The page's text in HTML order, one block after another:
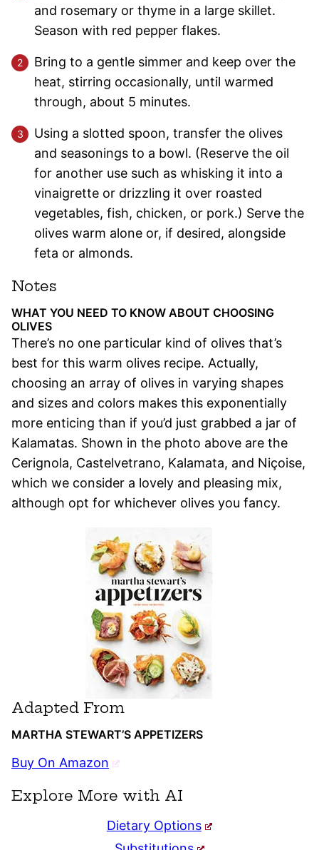
and rosemary or thyme in a large skillet.
Season with red pepper flakes.
Bring to a gentle simmer and keep over the
heat, stirring occasionally, until warmed
through, about 5 minutes.
Using a slotted spoon, transfer the olives
and seasonings to a bowl. (Reserve the oil
for another use such as whisking it into a
vinaigrette or drizzling it over roasted
vegetables, fish, chicken, or pork.) Serve the
olives warm alone or, if desired, alongside
feta or almonds.
Notes
WHAT YOU NEED TO KNOW ABOUT CHOOSING
OLIVES
There’s no one particular kind of olives that’s
best for this warm olives recipe. Actually,
choosing an array of olives in varying shapes
and sizes and colors makes this exponentially
more enticing than if you’d just grabbed a jar of
Kalamatas. Shown in the photo above are the
Cerignola, Castelvetrano, Kalamata, and Niçoise,
which we consider a lovely and pleasing mix,
although opt for whichever olives you fancy.
Adapted From
MARTHA STEWART’S APPETIZERS
Buy On Amazon
Explore More with AI
Dietary Options